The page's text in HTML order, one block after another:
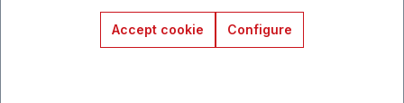
Accept cookie Configure